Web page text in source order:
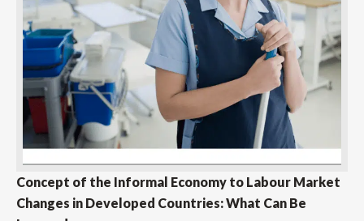
Concept of the Informal Economy to Labour Market
Changes in Developed Countries: What Can Be